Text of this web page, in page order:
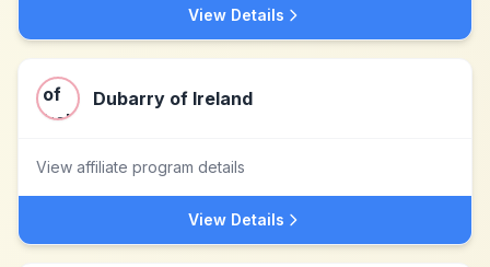
View Details
Dubarry of Ireland
View affiliate program details
View Details